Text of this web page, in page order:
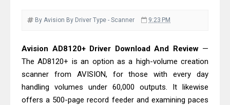
Driver Download
Driver Download Guide
Epson WorkForce Pro EM-C8101
Review & Driver Download
Epson WorkForce Pro EM-C800
By Avision By Driver Type - Scanner 9:23 PM
Avision AD8120+ Driver Download And Review—
The AD8120+ is an option as a high-volume creation
scanner from AVISION, for those with every day
handling volumes under 60,000 outputs. It likewise
offers a 500-page record feeder and examining paces